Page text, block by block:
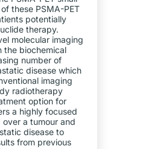
these PSMA-PET
potentially
therapy.
molecular imaging
the biochemical
number of
disease which
imaging
radiotherapy
option for
a highly focused
a tumour and
disease to
from previous